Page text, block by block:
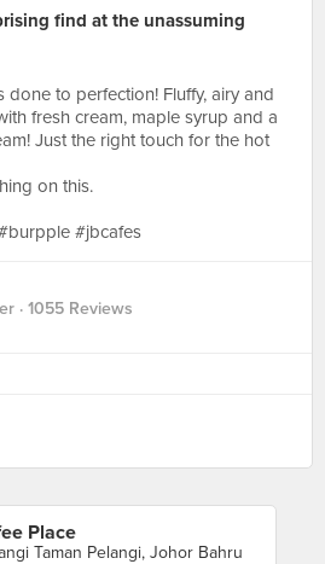
find at the unassuming
to perfection! Fluffy, airy and
fresh cream, maple syrup and a
Just the right touch for the hot
on this.
#jbcafes
· 1055 Reviews
Place
Taman Pelangi, Johor Bahru